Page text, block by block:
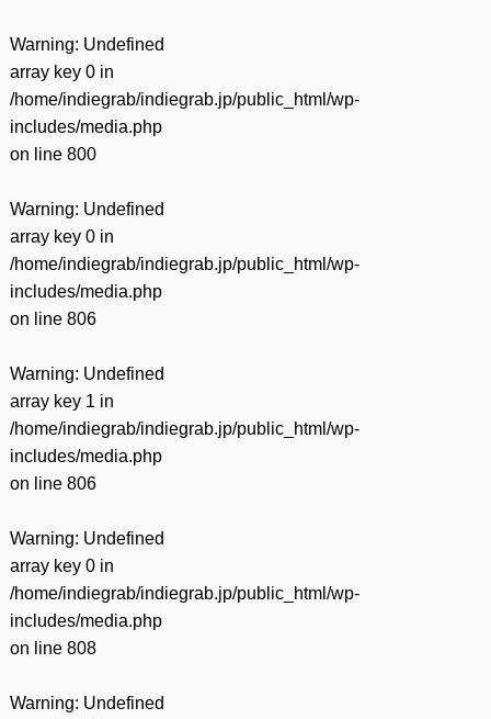
Warning: Undefined
array key 0 in
/home/indiegrab/indiegrab.jp/public_html/wp-
includes/media.php
on line 800
Warning: Undefined
array key 0 in
/home/indiegrab/indiegrab.jp/public_html/wp-
includes/media.php
on line 806
Warning: Undefined
array key 1 in
/home/indiegrab/indiegrab.jp/public_html/wp-
includes/media.php
on line 806
Warning: Undefined
array key 0 in
/home/indiegrab/indiegrab.jp/public_html/wp-
includes/media.php
on line 808
Warning: Undefined